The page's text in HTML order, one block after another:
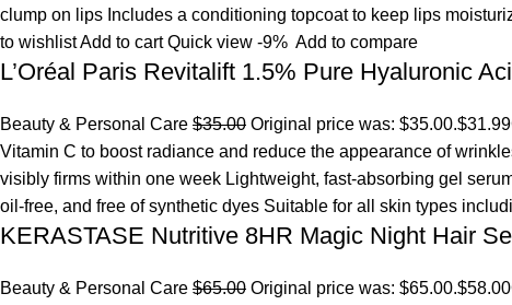
clump on lips Includes a conditioning topcoat to keep lips
to wishlistAdd to cart Quick view -9% Add to compare
L’Oréal Paris Revitalift 1.5% Pure Hyaluronic
Beauty & Personal Care $35.00 Original price was: $35.00.$31.99
Vitamin C to boost radiance and reduce the appearance of
visibly firms within one week Lightweight, fast-absorbing gel
oil-free, and free of synthetic dyes Suitable for all skin types
KERASTASE Nutritive 8HR Magic Night Hair
Beauty & Personal Care $65.00 Original price was: $65.00.$58.00